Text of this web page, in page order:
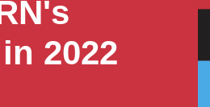
2022